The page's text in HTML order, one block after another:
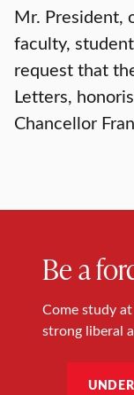
Mr. President,
faculty,
request that
Letters,
Chancellor
Be a
Come study
strong liberal